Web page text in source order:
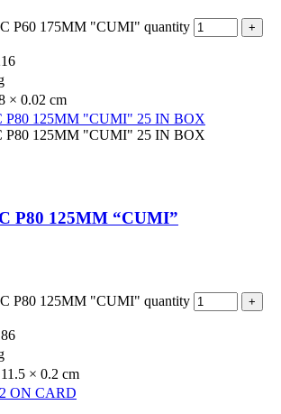
P60 175MM "CUMI" quantity
× 0.02 cm
P80 125MM “CUMI”
P80 125MM "CUMI" quantity
× 0.2 cm